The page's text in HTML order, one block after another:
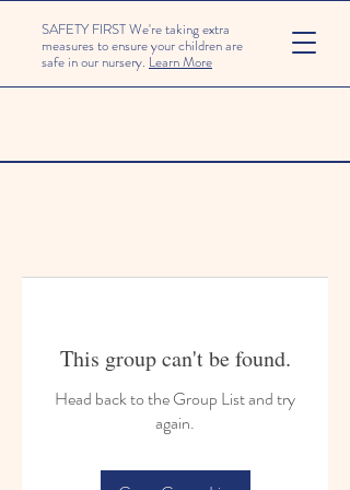
SAFETY FIRST We're taking extra
measures to ensure your children are
safe in our nursery. Learn More
This group can't be found.
Head back to the Group List and try
again.